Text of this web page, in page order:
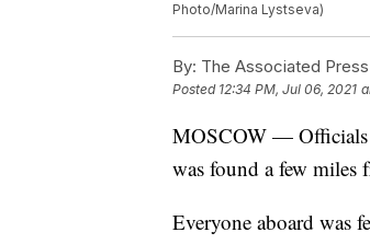
Photo/Marina Lystseva)
By: The Associated
Posted 12:34 PM, Jul 06, 2021
MOSCOW — Officials
was found a few miles
Everyone aboard was